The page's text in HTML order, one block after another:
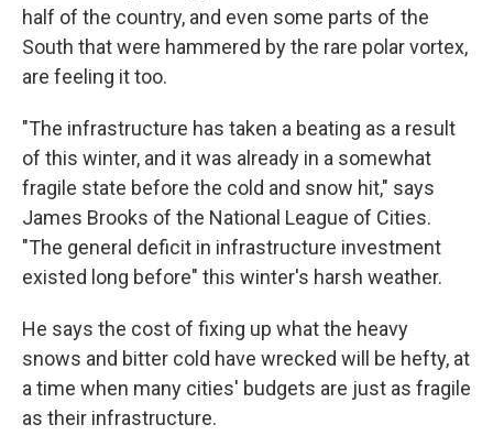
half of the country, and even some parts of the
South that were hammered by the rare polar vortex,
are feeling it too.
"The infrastructure has taken a beating as a result
of this winter, and it was already in a somewhat
fragile state before the cold and snow hit," says
James Brooks of the National League of Cities.
"The general deficit in infrastructure investment
existed long before" this winter's harsh weather.
He says the cost of fixing up what the heavy
snows and bitter cold have wrecked will be hefty, at
a time when many cities' budgets are just as fragile
as their infrastructure.